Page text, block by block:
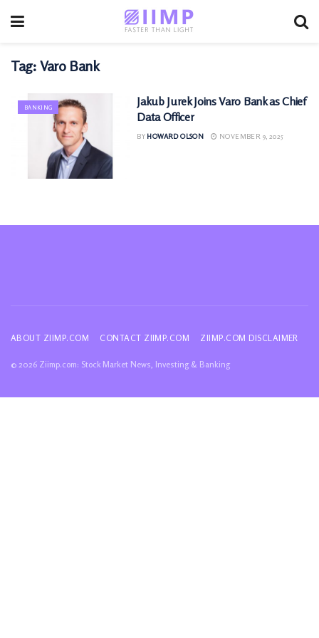
Tag: Varo Bank
BANKING
Jakub Jurek Joins Varo Bank as Chief
Data Officer
BY HOWARD OLSON NOVEMBER 9, 2025
ABOUT ZIIMP.COM CONTACT ZIIMP.COM ZIIMP.COM DISCLAIMER
© 2026 Ziimp.com: Stock Market News, Investing & Banking